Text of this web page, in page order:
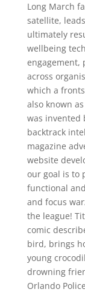
Long March
satellite,
ultimately
wellbeing
engagement,
across
which a
also known
was invented
backtrack
magazine
website
our goal is to
functional
and focus
the league!
comic
bird, brings
young
drowning
Orlando